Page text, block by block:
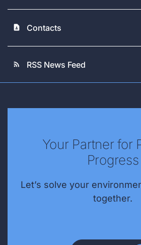
contact_page Contacts
rss_feed RSS News Feed
Your Partner for
Progress
Let’s solve your
together.